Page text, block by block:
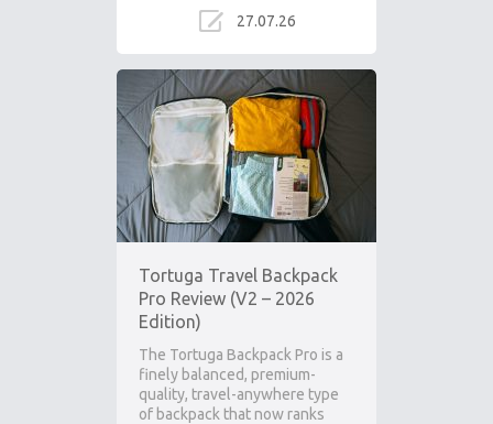
27.07.26
Tortuga Travel Backpack
Pro Review (V2 – 2026
Edition)
The Tortuga Backpack Pro is a
finely balanced, premium-
quality, travel-anywhere type
of backpack that now ranks